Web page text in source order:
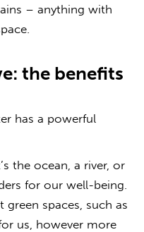
– anything with
.
the benefits
has a powerful
the ocean, a river, or
for our well-being.
green spaces, such as
us, however more